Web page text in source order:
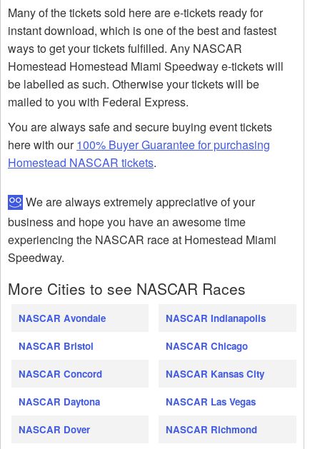
Many of the tickets sold here are e-tickets ready for
instant download, which is one of the best and fastest
ways to get your tickets fulfilled. Any NASCAR
Homestead Homestead Miami Speedway e-tickets will
be labelled as such. Otherwise your tickets will be
mailed to you with Federal Express.
You are always safe and secure buying event tickets
here with our100% Buyer Guarantee for purchasing
Homestead NASCAR tickets.
We are always extremely appreciative of your
business and hope you have an awesome time
experiencing the NASCAR race at Homestead Miami
Speedway.
More Cities to see NASCAR Races
NASCAR Avondale
NASCAR Bristol
NASCAR Concord
NASCAR Daytona
NASCAR Dover
NASCAR Indianapolis
NASCAR Chicago
NASCAR Kansas City
NASCAR Las Vegas
NASCAR Richmond